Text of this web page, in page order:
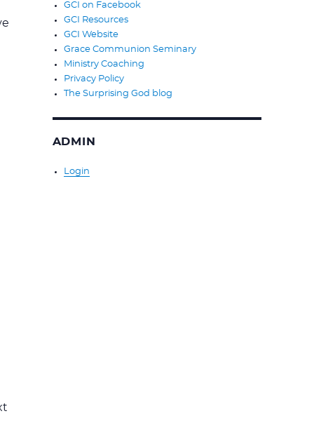
GCI on Facebook
GCI Resources
GCI Website
Grace Communion Seminary
Ministry Coaching
Privacy Policy
The Surprising God blog
ADMIN
Login